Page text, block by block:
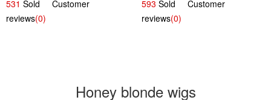
Hair | UpScale #613
Straight
531 Sold Customer
reviews(0)
UpScale #613
593 Sold Customer
reviews(0)
Honey blonde wigs